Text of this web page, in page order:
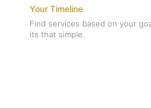
Your Timeline
Find services based on your
its that simple.